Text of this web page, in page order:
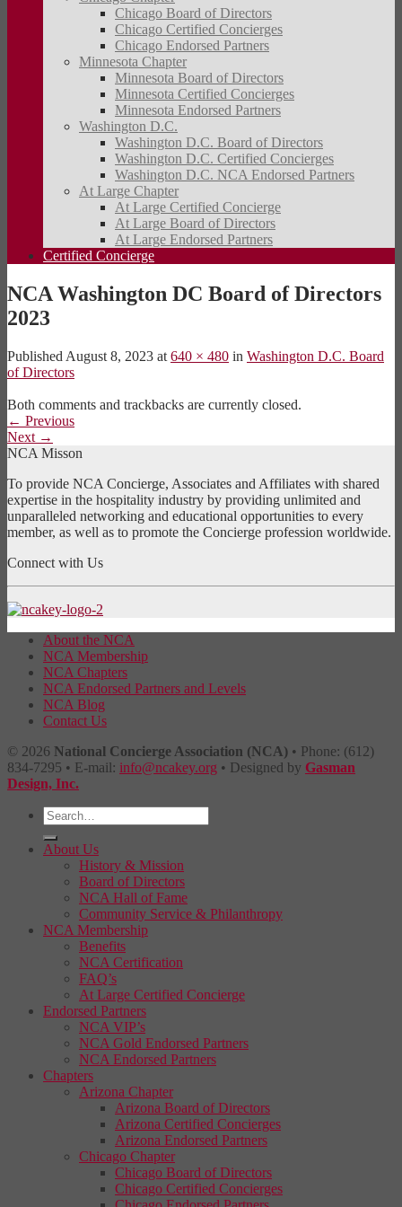
Chicago Board of Directors
Chicago Certified Concierges
Chicago Endorsed Partners
Minnesota Chapter
Minnesota Board of Directors
Minnesota Certified Concierges
Minnesota Endorsed Partners
Washington D.C.
Washington D.C. Board of Directors
Washington D.C. Certified Concierges
Washington D.C. NCA Endorsed Partners
At Large Chapter
At Large Certified Concierge
At Large Board of Directors
At Large Endorsed Partners
Certified Concierge
NCA Washington DC Board of Directors
2023
Published August 8, 2023 at 640 × 480 in Washington D.C. Board
of Directors
Both comments and trackbacks are currently closed.
← Previous
Next →
NCA Misson
To provide NCA Concierge, Associates and Affiliates with shared
expertise in the hospitality industry by providing unlimited and
unparalleled networking and educational opportunities to every
member, as well as to promote the Concierge profession worldwide.
Connect with Us
About the NCA
NCA Membership
NCA Chapters
NCA Endorsed Partners and Levels
NCA Blog
Contact Us
© 2026 National Concierge Association (NCA) • Phone: (612)
834-7295 • E-mail: info@ncakey.org • Designed by Gasman
Design, Inc.
About Us
History & Mission
Board of Directors
NCA Hall of Fame
Community Service & Philanthropy
NCA Membership
Benefits
NCA Certification
FAQ’s
At Large Certified Concierge
Endorsed Partners
NCA VIP’s
NCA Gold Endorsed Partners
NCA Endorsed Partners
Chapters
Arizona Chapter
Arizona Board of Directors
Arizona Certified Concierges
Arizona Endorsed Partners
Chicago Chapter
Chicago Board of Directors
Chicago Certified Concierges